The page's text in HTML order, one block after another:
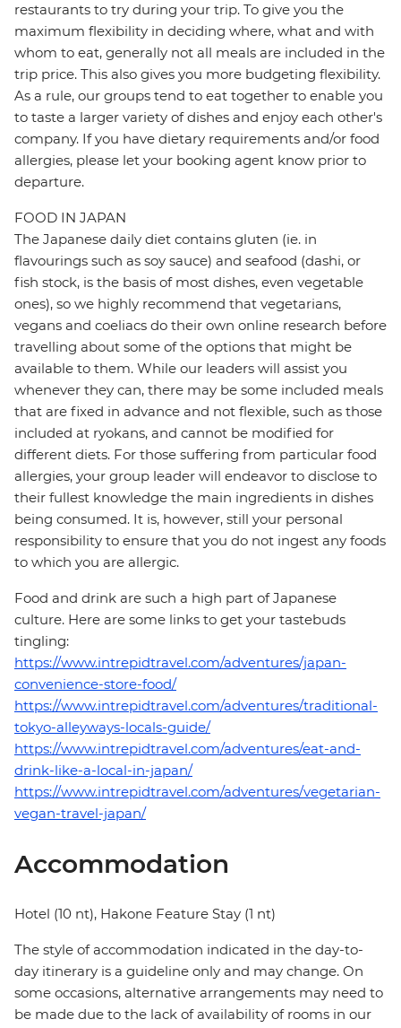
restaurants to try during your trip. To give you the
maximum flexibility in deciding where, what and with
whom to eat, generally not all meals are included in the
trip price. This also gives you more budgeting flexibility.
As a rule, our groups tend to eat together to enable you
to taste a larger variety of dishes and enjoy each other's
company. If you have dietary requirements and/or food
allergies, please let your booking agent know prior to
departure.
FOOD IN JAPAN
The Japanese daily diet contains gluten (ie. in
flavourings such as soy sauce) and seafood (dashi, or
fish stock, is the basis of most dishes, even vegetable
ones), so we highly recommend that vegetarians,
vegans and coeliacs do their own online research before
travelling about some of the options that might be
available to them. While our leaders will assist you
whenever they can, there may be some included meals
that are fixed in advance and not flexible, such as those
included at ryokans, and cannot be modified for
different diets. For those suffering from particular food
allergies, your group leader will endeavor to disclose to
their fullest knowledge the main ingredients in dishes
being consumed. It is, however, still your personal
responsibility to ensure that you do not ingest any foods
to which you are allergic.
Food and drink are such a high part of Japanese
culture. Here are some links to get your tastebuds
tingling:
https://www.intrepidtravel.com/adventures/japan-
convenience-store-food/
https://www.intrepidtravel.com/adventures/traditional-
tokyo-alleyways-locals-guide/
https://www.intrepidtravel.com/adventures/eat-and-
drink-like-a-local-in-japan/
https://www.intrepidtravel.com/adventures/vegetarian-
vegan-travel-japan/
Accommodation
Hotel (10 nt), Hakone Feature Stay (1 nt)
The style of accommodation indicated in the day-to-
day itinerary is a guideline only and may change. On
some occasions, alternative arrangements may need to
be made due to the lack of availability of rooms in our